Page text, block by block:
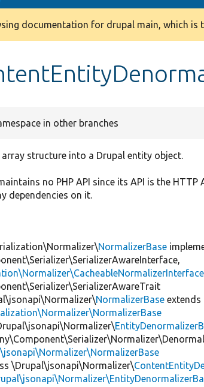
documentation for drupal main, which is
in other branches
array structure into a Drupal entity object.
no PHP API since its API is the
dependencies on it.
NormalizerBase
NormalizerBase extends
\Drupal\jsonapi\Normalizer\